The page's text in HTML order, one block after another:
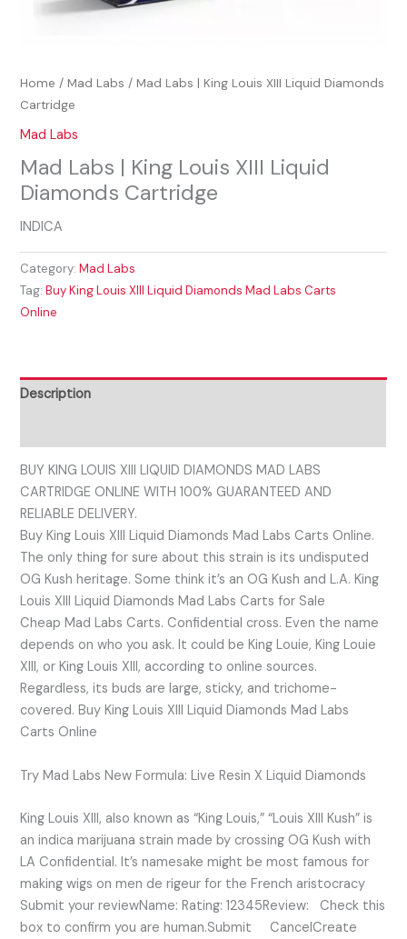
Home /Mad Labs / Mad Labs | King Louis XIII Liquid Diamonds
Cartridge
Mad Labs
Mad Labs | King Louis XIII Liquid
Diamonds Cartridge
INDICA
Category:Mad Labs
Tag:Buy King Louis XIII Liquid Diamonds Mad Labs Carts
Online
Description
BUY KING LOUIS XIII LIQUID DIAMONDS MAD LABS
CARTRIDGE ONLINE WITH 100% GUARANTEED AND
RELIABLE DELIVERY.
Buy King Louis XIII Liquid Diamonds Mad Labs Carts Online.
The only thing for sure about this strain is its undisputed
OG Kush heritage. Some think it’s an OG Kush and L.A. King
Louis XIII Liquid Diamonds Mad Labs Carts for Sale
Cheap Mad Labs Carts. Confidential cross. Even the name
depends on who you ask. It could be King Louie, King Louie
XIII, or King Louis XIII, according to online sources.
Regardless, its buds are large, sticky, and trichome-
covered. Buy King Louis XIII Liquid Diamonds Mad Labs
Carts Online
Try Mad Labs New Formula: Live Resin X Liquid Diamonds
King Louis XIII, also known as “King Louis,” “Louis XIII Kush” is
an indica marijuana strain made by crossing OG Kush with
LA Confidential. It’s namesake might be most famous for
making wigs on men de rigeur for the French aristocracy
Submit your reviewName: Rating: 12345Review: Check this
box to confirm you are human.Submit CancelCreate